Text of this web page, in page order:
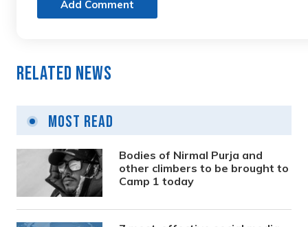
Add Comment
Related News
Most Read
Bodies of Nirmal Purja and
other climbers to be brought to
Camp 1 today